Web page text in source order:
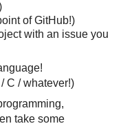
of GitHub!)
with an issue you
C / whatever!)
take some